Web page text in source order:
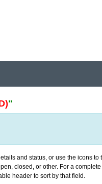
"
and status, or use the icons
closed, or other. For a
header to sort by that field.